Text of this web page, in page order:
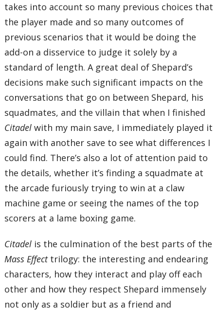
takes into account so many previous choices that
the player made and so many outcomes of
previous scenarios that it would be doing the
add-on a disservice to judge it solely by a
standard of length. A great deal of Shepard’s
decisions make such significant impacts on the
conversations that go on between Shepard, his
squadmates, and the villain that when I finished
Citadel with my main save, I immediately played it
again with another save to see what differences I
could find. There’s also a lot of attention paid to
the details, whether it’s finding a squadmate at
the arcade furiously trying to win at a claw
machine game or seeing the names of the top
scorers at a lame boxing game.
Citadel is the culmination of the best parts of the
Mass Effecttrilogy: the interesting and endearing
characters, how they interact and play off each
other and how they respect Shepard immensely
not only as a soldier but as a friend and